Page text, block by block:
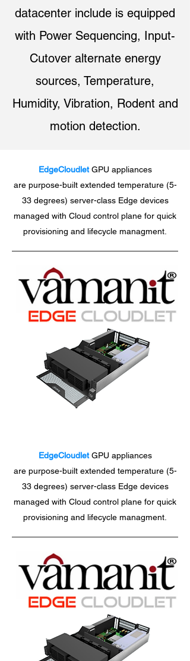
datacenter include is equipped
with Power Sequencing, Input-
Cutover alternate energy
sources, Temperature,
Humidity, Vibration, Rodent and
motion detection.
EdgeCloudletGPU appliances
are purpose-built extended temperature (5-
33 degrees) server-class Edge devices
managed with Cloud control plane for quick
provisioning and lifecycle managment.
EdgeCloudletGPU appliances
are purpose-built extended temperature (5-
33 degrees) server-class Edge devices
managed with Cloud control plane for quick
provisioning and lifecycle managment.